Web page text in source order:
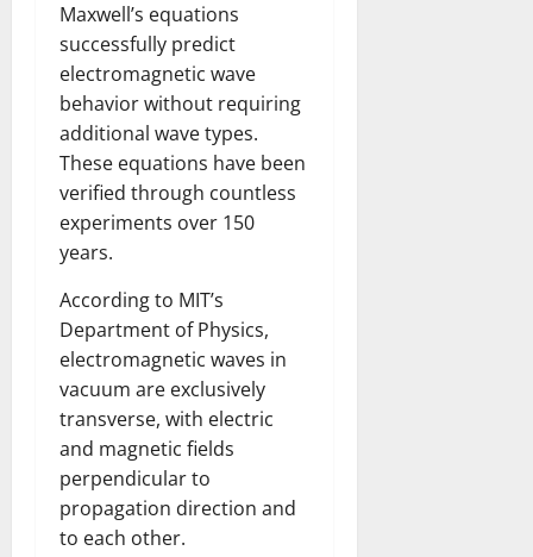
Maxwell’s equations
successfully predict
electromagnetic wave
behavior without requiring
additional wave types.
These equations have been
verified through countless
experiments over 150
years.
According to MIT’s
Department of Physics,
electromagnetic waves in
vacuum are exclusively
transverse, with electric
and magnetic fields
perpendicular to
propagation direction and
to each other.